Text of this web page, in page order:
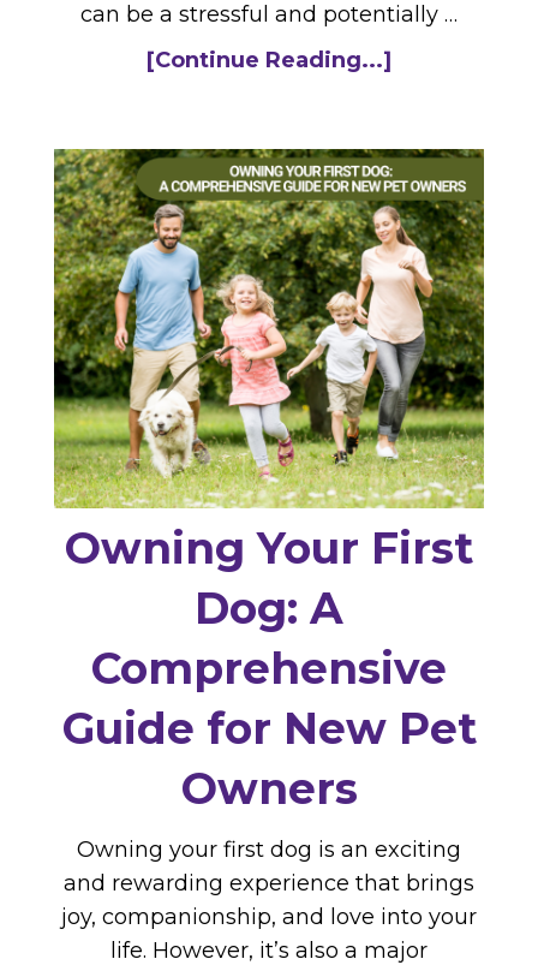
can be a stressful and potentially …
[Continue Reading...]
Owning Your First
Dog: A
Comprehensive
Guide for New Pet
Owners
Owning your first dog is an exciting
and rewarding experience that brings
joy, companionship, and love into your
life. However, it’s also a major